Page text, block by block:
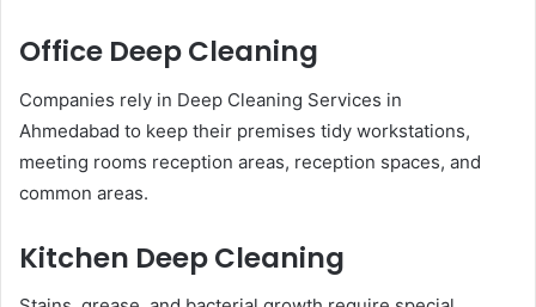
Office Deep Cleaning
Companies rely in Deep Cleaning Services in
Ahmedabad to keep their premises tidy workstations,
meeting rooms reception areas, reception spaces, and
common areas.
Kitchen Deep Cleaning